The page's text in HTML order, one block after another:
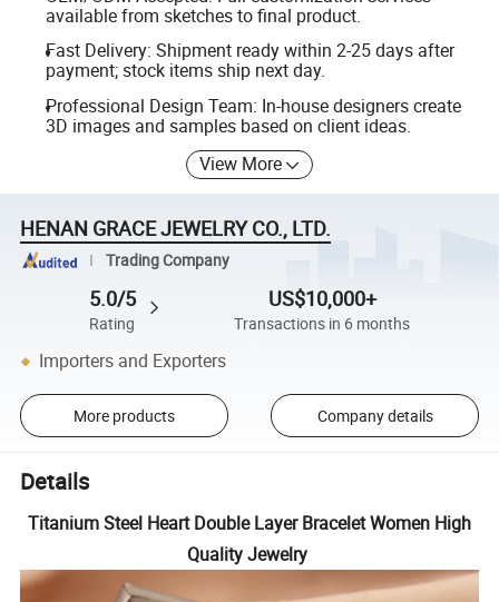
available from sketches to final product.
Fast Delivery: Shipment ready within 2-25 days after
payment; stock items ship next day.
Professional Design Team: In-house designers create
3D images and samples based on client ideas.
View More
HENAN GRACE JEWELRY CO., LTD.
Trading Company
5.0/5
Rating
US$10,000+
Transactions in 6 months
Importers and Exporters
More products Company details
Details
Titanium Steel Heart Double Layer Bracelet Women High
Quality Jewelry